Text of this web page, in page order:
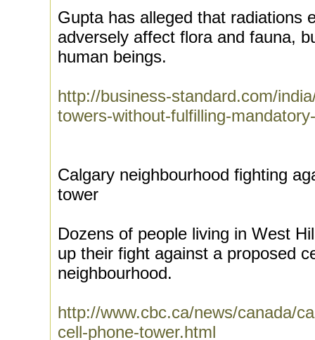
Gupta has alleged that radiations
adversely affect flora and fauna,
human beings.
http://business-standard.com/
towers-without-fulfilling-
Calgary neighbourhood fighting
tower
Dozens of people living in West
up their fight against a proposed
neighbourhood.
http://www.cbc.ca/news/canada/
cell-phone-tower.html